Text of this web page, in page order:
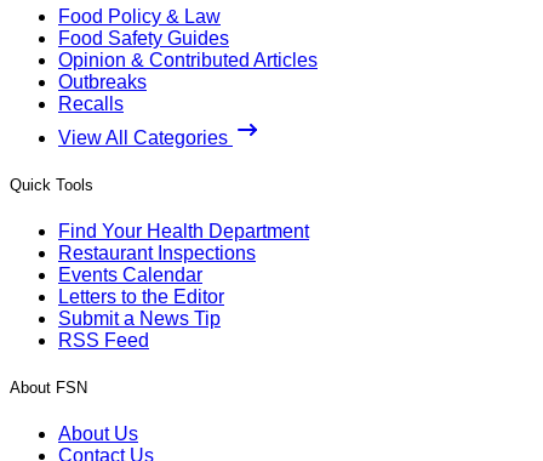
Food Policy & Law
Food Safety Guides
Opinion & Contributed Articles
Outbreaks
Recalls
View All Categories
Quick Tools
Find Your Health Department
Restaurant Inspections
Events Calendar
Letters to the Editor
Submit a News Tip
RSS Feed
About FSN
About Us
Contact Us